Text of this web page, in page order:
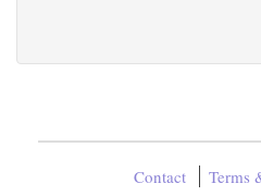
Contact Terms